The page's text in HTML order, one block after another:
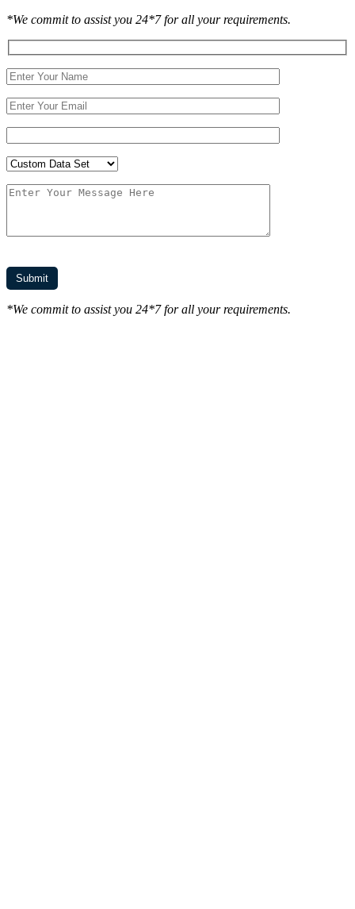
*We commit to assist you 24*7 for all your requirements.
*We commit to assist you 24*7 for all your requirements.